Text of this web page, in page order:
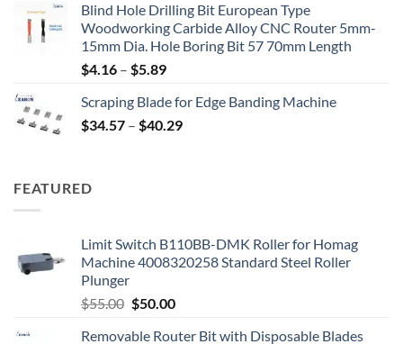
Blind Hole Drilling Bit European Type
Woodworking Carbide Alloy CNC Router 5mm-
15mm Dia. Hole Boring Bit 57 70mm Length
$4.16 – $5.89
Scraping Blade for Edge Banding Machine
$34.57 – $40.29
FEATURED
Limit Switch B110BB-DMK Roller for Homag
Machine 4008320258 Standard Steel Roller
Plunger
$55.00 $50.00
Removable Router Bit with Disposable Blades